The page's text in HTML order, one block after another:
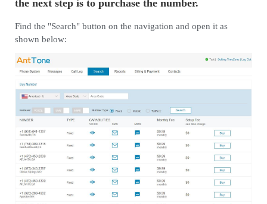
the next step is to purchase the number.
Find the "Search" button on the navigation and open it as
shown below: